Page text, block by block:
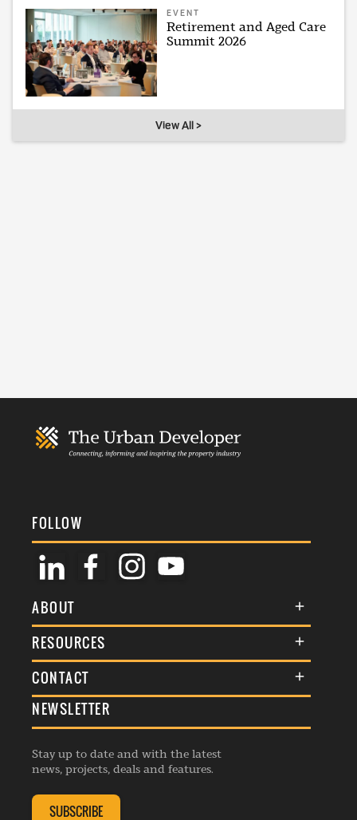
EVENT
Retirement and Aged Care
Summit 2026
View All >
FOLLOW
ABOUT
About Us
Membership
Events
Listings
RESOURCES
Terms & Conditions
Commenting Policy
Republishing Guidelines
Editorial Charter
Complaints Handling Policy
CONTACT
General Enquiries
Advertise
Contribution Enquiry
Membership Enquiry
NEWSLETTER
Stay up to date and with the latest
news, projects, deals and features.
SUBSCRIBE